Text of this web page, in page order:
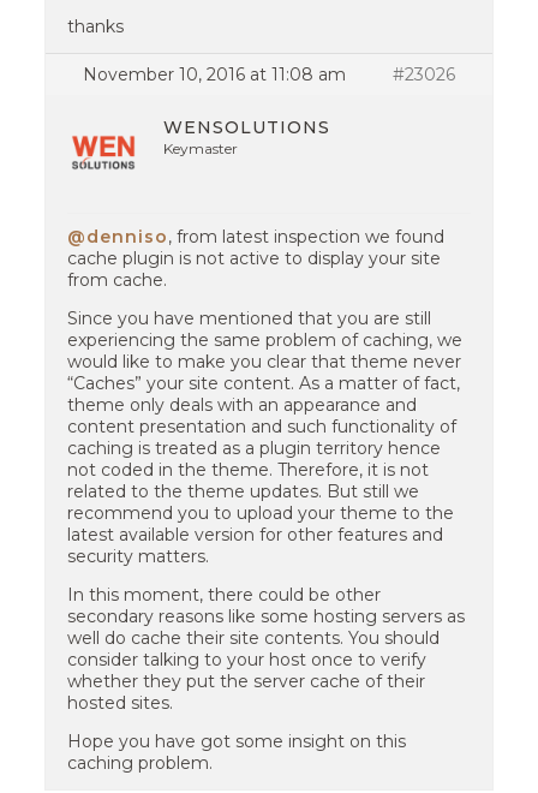
thanks
November 10, 2016 at 11:08 am #23026
WENSOLUTIONS
Keymaster
@denniso, from latest inspection we found
cache plugin is not active to display your site
from cache.
Since you have mentioned that you are still
experiencing the same problem of caching, we
would like to make you clear that theme never
“Caches” your site content. As a matter of fact,
theme only deals with an appearance and
content presentation and such functionality of
caching is treated as a plugin territory hence
not coded in the theme. Therefore, it is not
related to the theme updates. But still we
recommend you to upload your theme to the
latest available version for other features and
security matters.
In this moment, there could be other
secondary reasons like some hosting servers as
well do cache their site contents. You should
consider talking to your host once to verify
whether they put the server cache of their
hosted sites.
Hope you have got some insight on this
caching problem.